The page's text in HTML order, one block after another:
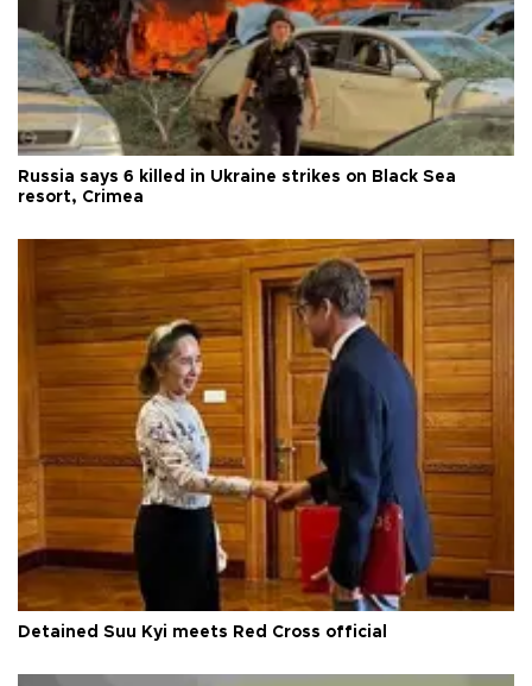
Russia says 6 killed in Ukraine strikes on Black Sea
resort, Crimea
Detained Suu Kyi meets Red Cross official